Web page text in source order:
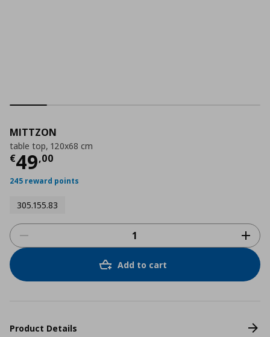
MITTZON
table top, 120x68 cm
€49,00
Current price
245 reward points
305.155.83
Add to cart
Product Details